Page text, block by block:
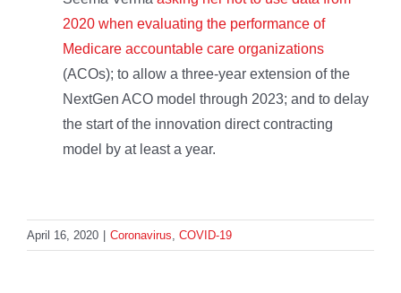
2020 when evaluating the performance of
Medicare accountable care organizations
(ACOs); to allow a three-year extension of the
NextGen ACO model through 2023; and to delay
the start of the innovation direct contracting
model by at least a year.
April 16, 2020 | Coronavirus COVID-19